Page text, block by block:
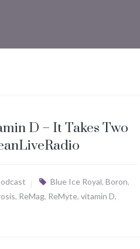
D – It Takes Two
Blue Ice Royal, Boron,
, ReMag, ReMyte, vitamin D,